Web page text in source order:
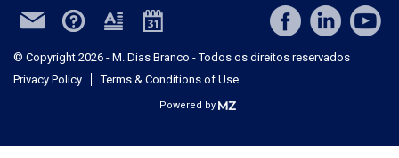
© Copyright 2026 - M. Dias Branco - Todos os direitos reservados
Privacy Policy
Terms & Conditions of Use
Powered by